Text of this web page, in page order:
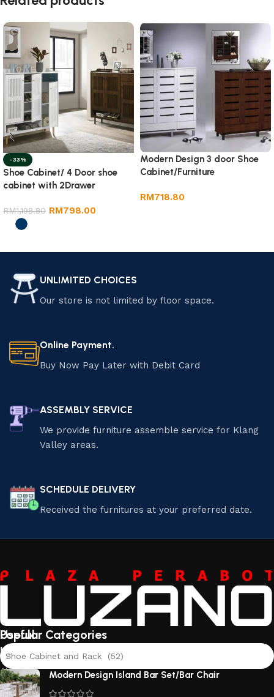
-33%
Shoe Cabinet/ 4 Door shoe
cabinet with 2Drawer
RM1,198.80 RM798.00
Modern Design 3 door Shoe
Cabinet/Furniture
RM718.80
UNLIMITED CHOICES
Our store is not limited by floor space.
Online Payment.
Buy Now Pay Later with Debit Card
ASSEMBLY SERVICE
We provide furniture assemble service for Klang
Valley areas.
SCHEDULE DELIVERY
Received the furnitures at your preferred date.
Useful
links
About
Us
Popular Categories
Shoe Cabinet and Rack (52)
Modern Design Island Bar Set/Bar Chair